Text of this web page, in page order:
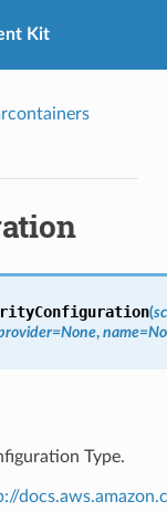
Kit
(
=None, name=
Type.